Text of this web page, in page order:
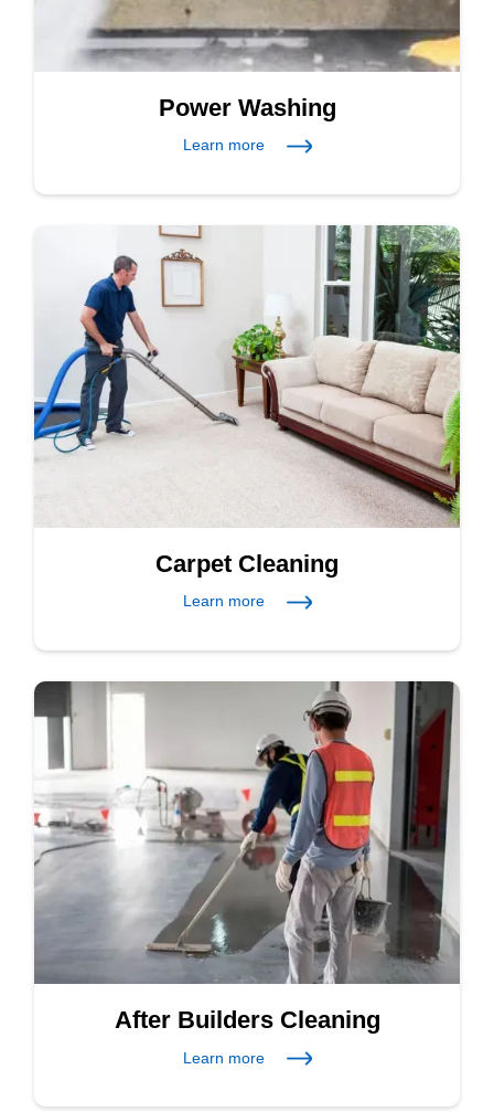
Power Washing
Learn more
Carpet Cleaning
Learn more
After Builders Cleaning
Learn more